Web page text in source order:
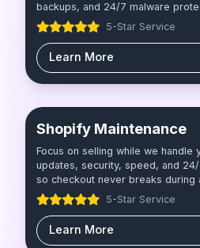
backups, and 24/7 malware
5-Star Service
Learn More
Shopify Maintenance
Focus on selling while we handle
updates, security, speed, and
so checkout never breaks during
5-Star Service
Learn More